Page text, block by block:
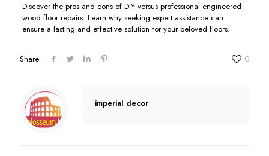
Discover the pros and cons of DIY versus professional engineered
wood floor repairs. Learn why seeking expert assistance can
ensure a lasting and effective solution for your beloved floors.
Share 0
imperial decor